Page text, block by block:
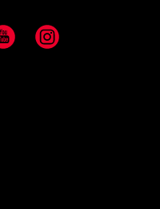
Instagram